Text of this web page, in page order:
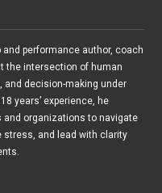
and performance author, coach
the intersection of human
and decision-making under
years’ experience, he
and organizations to navigate
stress, and lead with clarity